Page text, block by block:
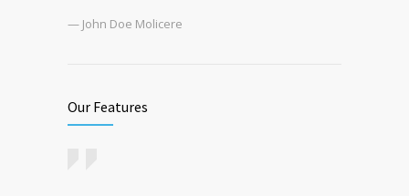
— John Doe Molicere
Our Features